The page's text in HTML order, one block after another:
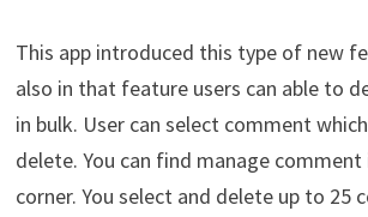
This app introduced this type of new
also in that feature users can able to
in bulk. User can select comment
delete. You can find manage
corner. You select and delete up to 25